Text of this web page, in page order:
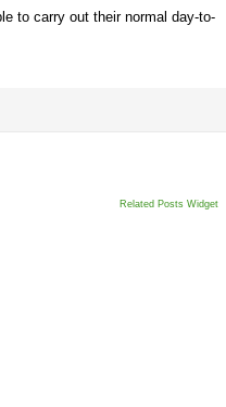
to carry out their normal day-to-
Related Posts Widget